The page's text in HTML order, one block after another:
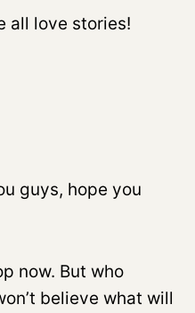
all love stories!
guys, hope you
now. But who
believe what will